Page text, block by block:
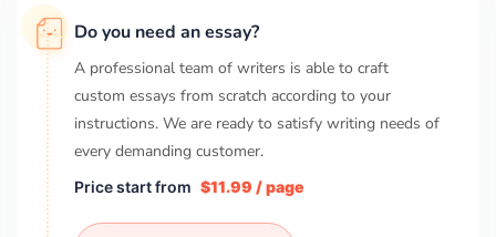
Do you need an essay?
A professional team of writers is able to craft
custom essays from scratch according to your
instructions. We are ready to satisfy writing needs of
every demanding customer.
Price start from $11.99 / page